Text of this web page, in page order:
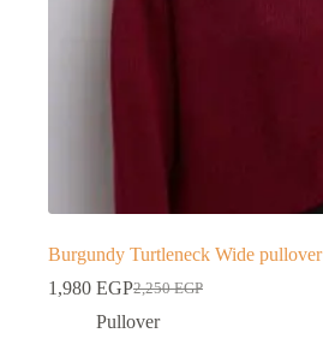
Burgundy Turtleneck Wide pullover
2,250EGP
1,980 EGP
Pullover